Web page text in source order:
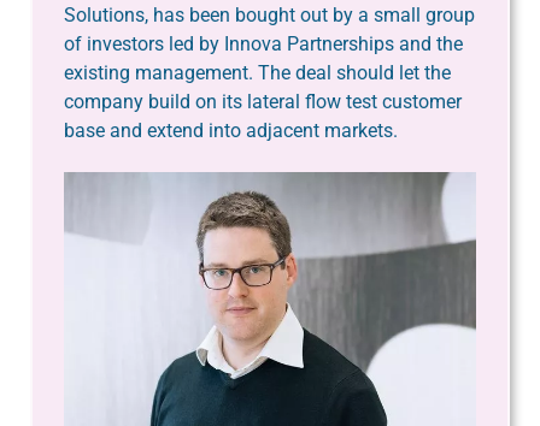
Solutions, has been bought out by a small group
of investors led by Innova Partnerships and the
existing management. The deal should let the
company build on its lateral flow test customer
base and extend into adjacent markets.